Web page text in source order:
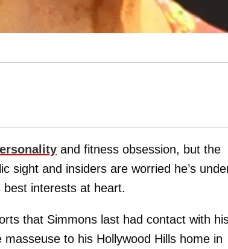
and fitness obsession, but the
sight and insiders are worried he’s
interests at heart.
that Simmons last had contact with
to his Hollywood Hills home in